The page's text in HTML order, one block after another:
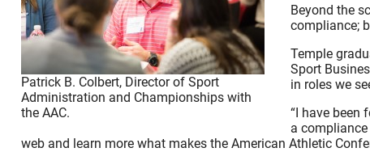
Patrick B. Colbert, Director of Sport
Administration and Championships with
the AAC.
Beyond the
compliance;
Temple
Sport
in roles we
“I have been
a
web and learn more what makes the American Athletic